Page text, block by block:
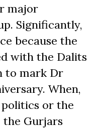
major
Significantly,
because the
with the Dalits
to mark Dr
When,
or the
the Gurjars